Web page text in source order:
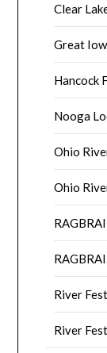
Clear
Great
Hancock
Nooga
Ohio
Ohio
River
River